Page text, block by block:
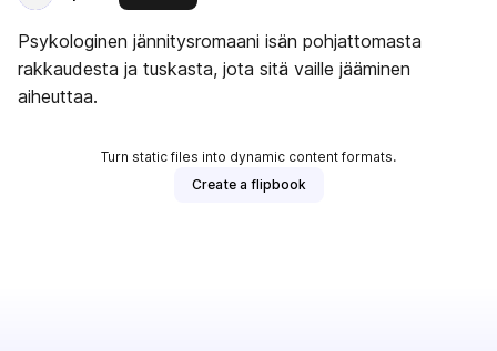
Psykologinen jännitysromaani isän pohjattomasta
rakkaudesta ja tuskasta, jota sitä vaille jääminen
aiheuttaa.
Turn static files into dynamic content formats.
Create a flipbook